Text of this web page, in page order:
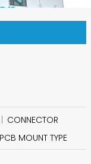
CONNECTOR
PCB MOUNT TYPE